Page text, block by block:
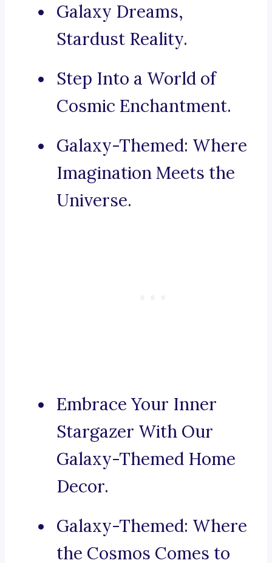
Galaxy Dreams,
Stardust Reality.
Step Into a World of
Cosmic Enchantment.
Galaxy-Themed: Where
Imagination Meets the
Universe.
Embrace Your Inner
Stargazer With Our
Galaxy-Themed Home
Decor.
Galaxy-Themed: Where
the Cosmos Comes to